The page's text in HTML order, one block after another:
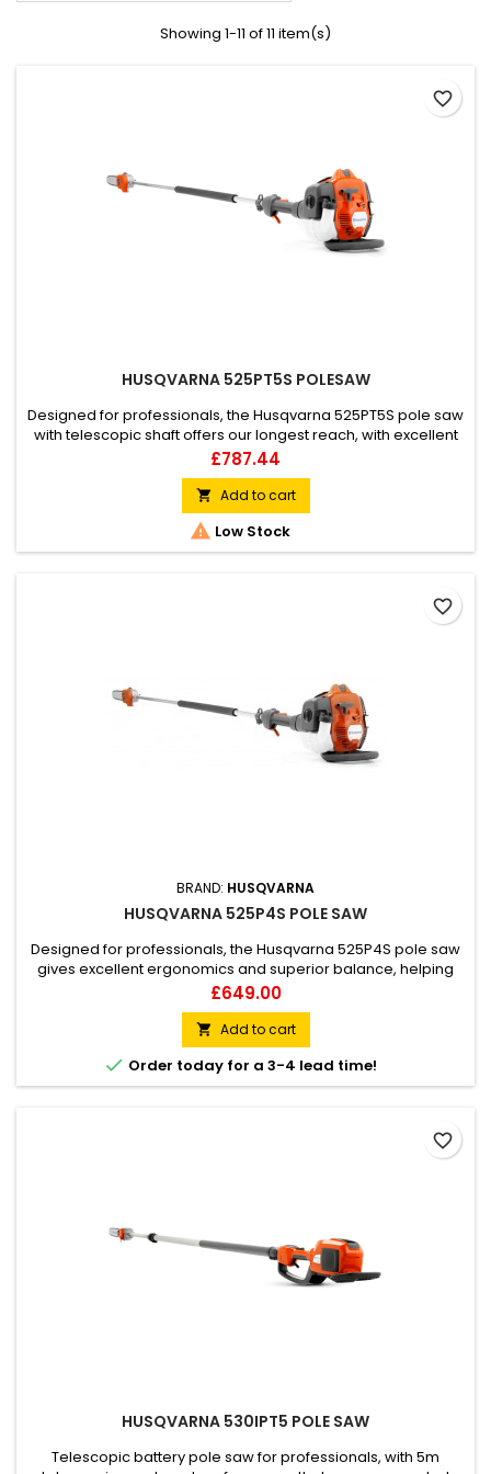
Showing 1-11 of 11 item(s)
HUSQVARNA 525PT5S POLESAW
Designed for professionals, the Husqvarna 525PT5S pole saw
with telescopic shaft offers our longest reach, with excellent
ergonomics and superior balance to help you achieve high-
end results with minimum effort. Easy to manoeuvre, its X-
Torq® engine ensures rapid acceleration and high torque
with low emissions and low fuel consumption.
Price
£787.44
 Add to cart
 Low Stock
favorite_border
BRAND: HUSQVARNA
HUSQVARNA 525P4S POLE SAW
Designed for professionals, the Husqvarna 525P4S pole saw
gives excellent ergonomics and superior balance, helping
you avoid stresses and strains that come from awkward
working positions. Easy to manoeuvre, its X-Torq® engine
ensures rapid acceleration and high torque with low
emissions and low fuel consumption.
Price
£649.00
 Add to cart
 Order today for a 3-4 lead time!
favorite_border
HUSQVARNA 530IPT5 POLE SAW
Telescopic battery pole saw for professionals, with 5m
favorite_border